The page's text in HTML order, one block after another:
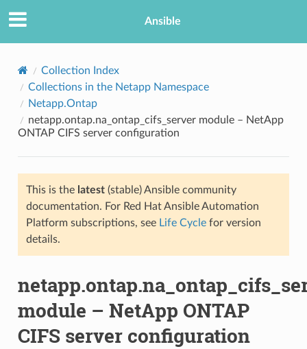
Ansible
Collection Index
Collections in the Netapp Namespace
Netapp.Ontap
netapp.ontap.na_ontap_cifs_server module – NetApp
ONTAP CIFS server configuration
This is the latest(stable) Ansible community
documentation. For Red Hat Ansible Automation
Platform subscriptions, see Life Cyclefor version
details.
module – NetApp ONTAP
CIFS server configuration